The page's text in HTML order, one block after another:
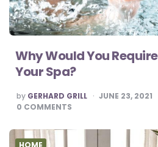
Why Would You
Your Spa?
POSTED
BY
by GERHARD GRILL JUNE 23, 2021
0 COMMENTS